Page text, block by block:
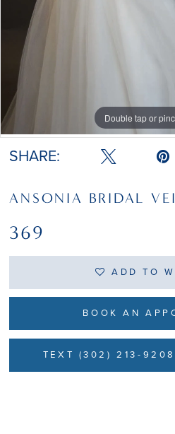
Double tap or
Double tap or
SHARE:
ANSONIA BRIDAL
369
ADD TO
BOOK AN
TEXT (302) 213-9208